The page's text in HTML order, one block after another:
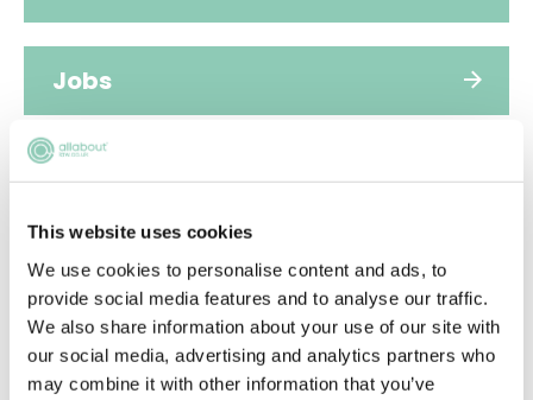
This website uses cookies
We use cookies to personalise content and ads, to
provide social media features and to analyse our traffic.
We also share information about your use of our site with
our social media, advertising and analytics partners who
may combine it with other information that you’ve
Jobs
Applications
FAQs
People